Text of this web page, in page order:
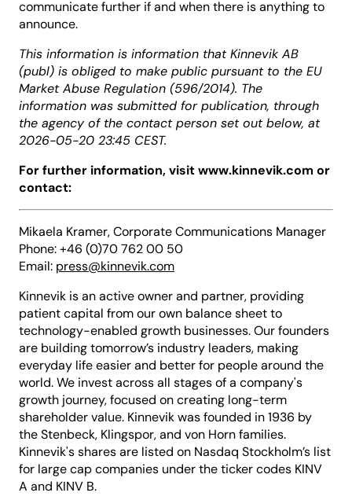
communicate further if and when there is anything to
announce.
This information is information that Kinnevik AB
(publ) is obliged to make public pursuant to the EU
Market Abuse Regulation (596/2014). The
information was submitted for publication, through
the agency of the contact person set out below, at
2026-05-20 23:45 CEST.
For further information, visit www.kinnevik.com or
contact:
Mikaela Kramer, Corporate Communications Manager
Phone: +46 (0)70 762 00 50
Email: press@kinnevik.com
Kinnevik is an active owner and partner, providing
patient capital from our own balance sheet to
technology-enabled growth businesses. Our founders
are building tomorrow’s industry leaders, making
everyday life easier and better for people around the
world. We invest across all stages of a company's
growth journey, focused on creating long-term
shareholder value. Kinnevik was founded in 1936 by
the Stenbeck, Klingspor, and von Horn families.
Kinnevik's shares are listed on Nasdaq Stockholm’s list
for large cap companies under the ticker codes KINV
A and KINV B.